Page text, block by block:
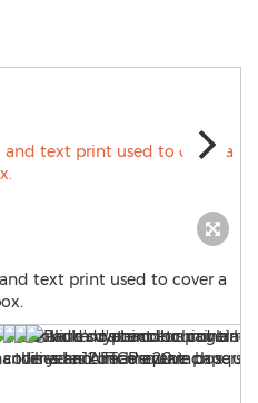
text print used to cover a